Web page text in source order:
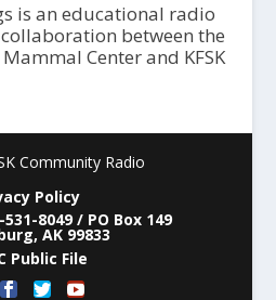
is an educational radio
between the
Center and KFSK
Community Radio
Policy
8049 / PO Box 149
AK 99833
Public File